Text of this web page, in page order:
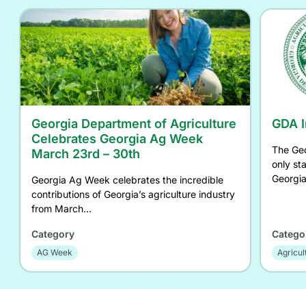
Georgia Department of Agriculture
Celebrates Georgia Ag Week
March 23rd – 30th
Georgia Ag Week celebrates the incredible
contributions of Georgia’s agriculture industry
from March...
Category
AG Week
GDA
The
only